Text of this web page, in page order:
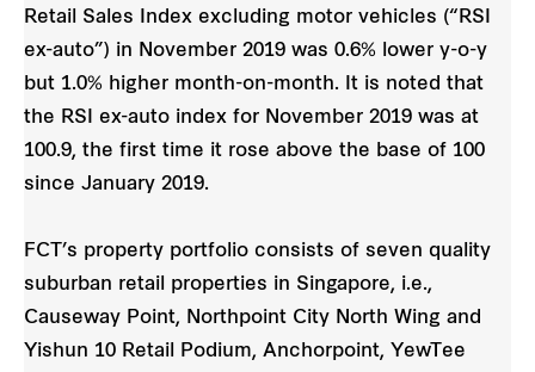
Retail Sales Index excluding motor vehicles (“RSI
ex-auto”) in November 2019 was 0.6% lower y-o-y
but 1.0% higher month-on-month. It is noted that
the RSI ex-auto index for November 2019 was at
100.9, the first time it rose above the base of 100
since January 2019.
FCT’s property portfolio consists of seven quality
suburban retail properties in Singapore, i.e.,
Causeway Point, Northpoint City North Wing and
Yishun 10 Retail Podium, Anchorpoint, YewTee